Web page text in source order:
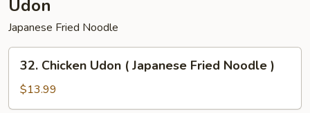
Udon
Japanese Fried Noodle
Chicken
Udon
(
32. Chicken Udon ( Japanese Fried Noodle )
$13.99